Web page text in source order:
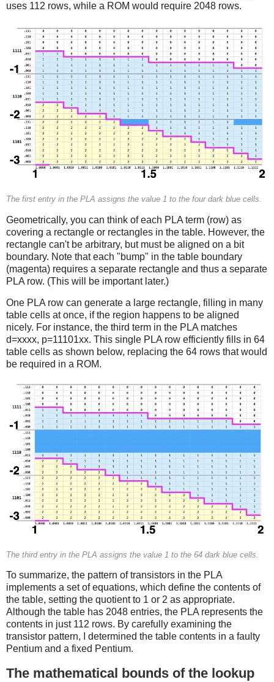
uses 112 rows, while a ROM would require 2048 rows.
The first entry in the PLA assigns the value 1 to the four dark blue cells.
Geometrically, you can think of each PLA term (row) as
covering a rectangle or rectangles in the table. However, the
rectangle can't be arbitrary, but must be aligned on a bit
boundary. Note that each "bump" in the table boundary
(magenta) requires a separate rectangle and thus a separate
PLA row. (This will be important later.)
One PLA row can generate a large rectangle, filling in many
table cells at once, if the region happens to be aligned
nicely. For instance, the third term in the PLA matches
d=xxxx, p=11101xx. This single PLA row efficiently fills in 64
table cells as shown below, replacing the 64 rows that would
be required in a ROM.
The third entry in the PLA assigns the value 1 to the 64 dark blue cells.
To summarize, the pattern of transistors in the PLA
implements a set of equations, which define the contents of
the table, setting the quotient to 1 or 2 as appropriate.
Although the table has 2048 entries, the PLA represents the
contents in just 112 rows. By carefully examining the
transistor pattern, I determined the table contents in a faulty
Pentium and a fixed Pentium.
The mathematical bounds of the lookup